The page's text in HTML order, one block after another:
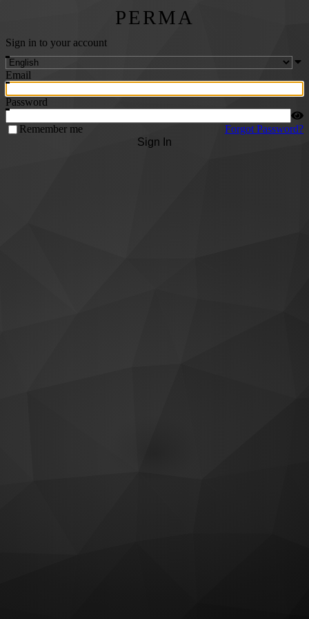
PERMA
Sign in to your account
Email
Password
Remember me
Forgot Password?
Sign In